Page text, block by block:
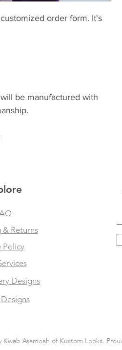
order form. It's
be manufactured with
& Returns
Policy
Designs
Kwab Asamoah of Kustom Looks.